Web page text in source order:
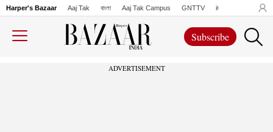
Harper's Bazaar Aaj Tak বাংলা Aaj Tak Campus GNTTV iChowk
Subscribe
ADVERTISEMENT